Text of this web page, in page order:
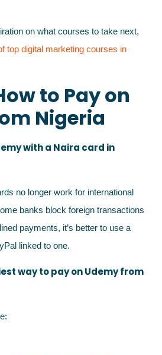
on what courses to take next,
top digital marketing courses in
to Pay on
Nigeria
with a Naira card in
no longer work for international
banks block foreign transactions
payments, it’s better to use a
linked to one.
way to pay on Udemy from